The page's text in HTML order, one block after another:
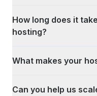
How long does it
hosting?
What makes your
Can you help us